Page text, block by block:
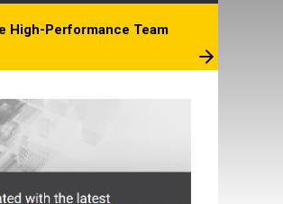
High-Performance Team